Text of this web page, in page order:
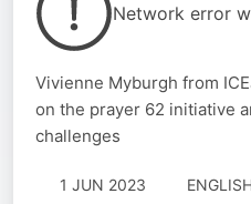
Network error
Vivienne Myburgh from
on the prayer 62 initiative
challenges
1 JUN 2023 ENGLISH